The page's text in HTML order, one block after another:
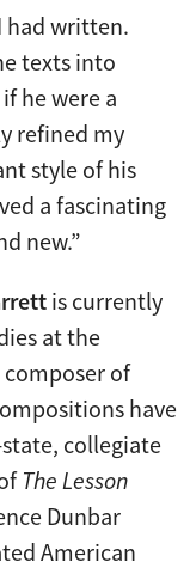
had written.
texts into
he were a
refined my
style of his
a fascinating
new.”
is currently
at the
composer of
have
collegiate
The Lesson
Dunbar
American